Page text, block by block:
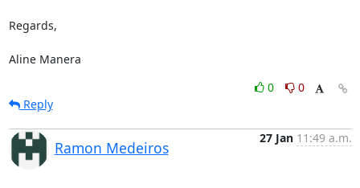
Regards,
Aline Manera
0
0
Reply
Ramon Medeiros
27 Jan 11:49 a.m.